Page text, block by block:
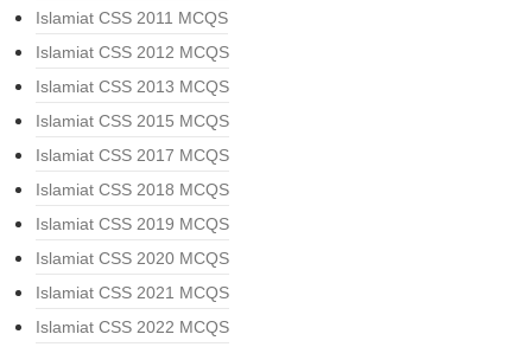
Islamiat CSS 2011 MCQS
Islamiat CSS 2012 MCQS
Islamiat CSS 2013 MCQS
Islamiat CSS 2015 MCQS
Islamiat CSS 2017 MCQS
Islamiat CSS 2018 MCQS
Islamiat CSS 2019 MCQS
Islamiat CSS 2020 MCQS
Islamiat CSS 2021 MCQS
Islamiat CSS 2022 MCQS